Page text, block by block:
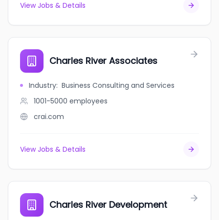
View Jobs & Details
Charles River Associates
Industry: Business Consulting and Services
1001-5000 employees
crai.com
View Jobs & Details
Charles River Development